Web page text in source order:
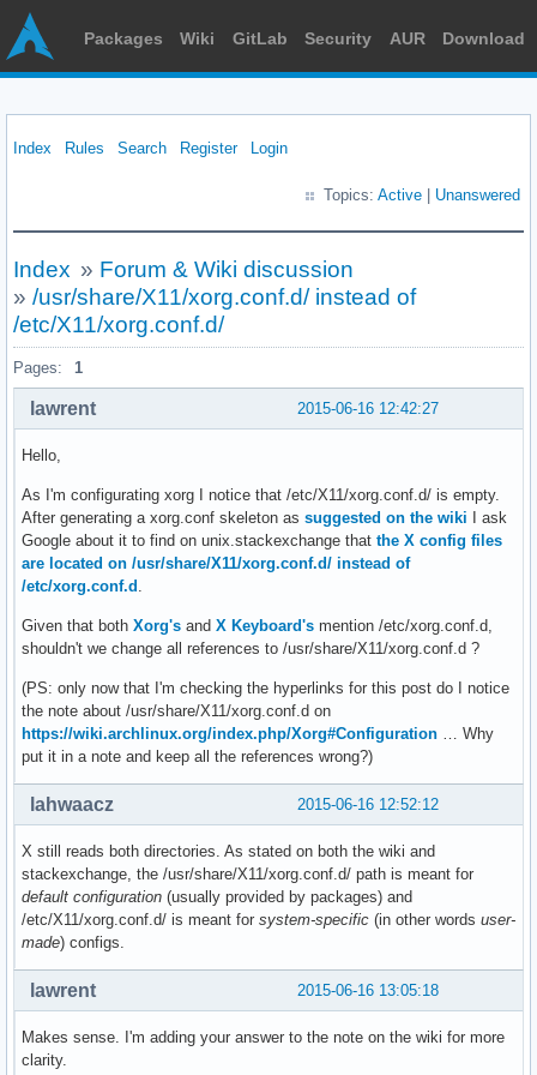
Packages Wiki GitLab Security AUR Download
Index Rules Search Register Login
Topics: Active Unanswered
Index » Forum & Wiki discussion
» /usr/share/X11/xorg.conf.d/ instead of
/etc/X11/xorg.conf.d/
Pages: 1
2015-06-16 12:42:27
lawrent
Hello,
As I'm configurating xorg I notice that /etc/X11/xorg.conf.d/ is empty.
After generating a xorg.conf skeleton as suggested on the wiki I ask
Google about it to find on unix.stackexchange that the X config files
are located on /usr/share/X11/xorg.conf.d/ instead of
/etc/xorg.conf.d
Given that both Xorg's and X Keyboard's mention /etc/xorg.conf.d,
shouldn't we change all references to /usr/share/X11/xorg.conf.d ?
(PS: only now that I'm checking the hyperlinks for this post do I notice
the note about /usr/share/X11/xorg.conf.d on
https://wiki.archlinux.org/index.php/Xorg#Configuration … Why
put it in a note and keep all the references wrong?)
2015-06-16 12:52:12
lahwaacz
X still reads both directories. As stated on both the wiki and
stackexchange, the /usr/share/X11/xorg.conf.d/ path is meant for
default configuration (usually provided by packages) and
/etc/X11/xorg.conf.d/ is meant for system-specific (in other words user-
made) configs.
2015-06-16 13:05:18
lawrent
Makes sense. I'm adding your answer to the note on the wiki for more
clarity.